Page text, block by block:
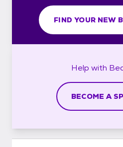
FIND YOUR NEW
Help with
BECOME A